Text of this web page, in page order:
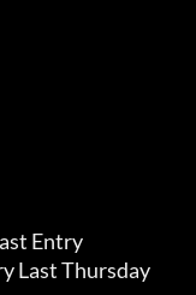
Entry
Last Thursday